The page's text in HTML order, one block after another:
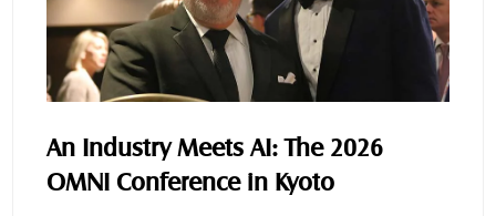
An Industry Meets AI: The 2026
OMNI Conference in Kyoto